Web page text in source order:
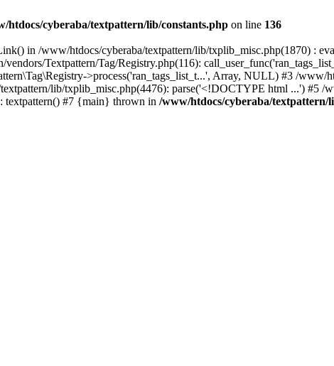
htdocs/cyberaba/textpattern/lib/constants.php on line 136
in /www/htdocs/cyberaba/textpattern/lib/txplib_misc.php(1870) :
Textpattern/Tag/Registry.php(116):
>process('ran_tags_list_t...', Array, NULL) #3 /www/
lib/txplib_misc.php(4476): parse('<!DOCTYPE html ...') #5 /
textpattern() #7 {main} thrown in /www/htdocs/cyberaba/textpattern/